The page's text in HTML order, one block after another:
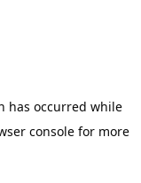
has occurred while
consolefor more